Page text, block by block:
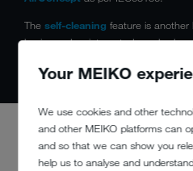
Your MEIKO
We use cookies and other
and other MEIKO platforms can
and so that we can show you
help us to analyse and
The self-cleaning feature is
business day, integrated nozzles